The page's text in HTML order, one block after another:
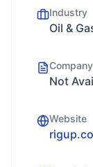
Industry
Oil &
Not
Website